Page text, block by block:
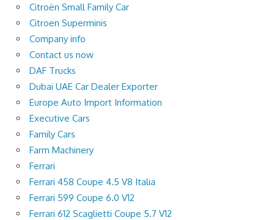
Citroën Small Family Car
Citroen Superminis
Company info
Contact us now
DAF Trucks
Dubai UAE Car Dealer Exporter
Europe Auto Import Information
Executive Cars
Family Cars
Farm Machinery
Ferrari
Ferrari 458 Coupe 4.5 V8 Italia
Ferrari 599 Coupe 6.0 V12
Ferrari 612 Scaglietti Coupe 5.7 V12